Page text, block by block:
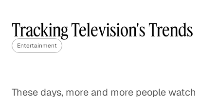
Cutting
Entertainment
Entertainment
Tracking Television's Trends
Entertainment
These days, more and more people watch